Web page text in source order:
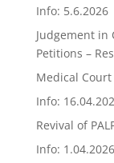
Info: 5.6.2026
Judgement in
Petitions –
Medical Court
Info:
Revival of
Info: 1.04.2026